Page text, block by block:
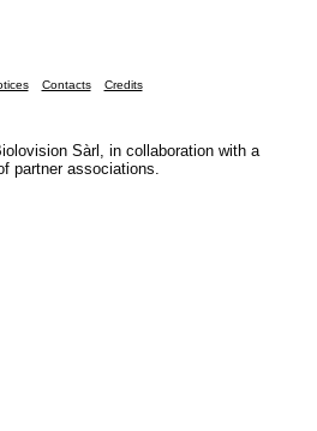
Contacts Credits
Sàrl, in collaboration with a
partner associations.